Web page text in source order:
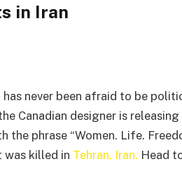
in Iran
has never been afraid to be
Canadian designer is
the phrase “Women. Life.
was killed in Tehran, Iran. Head